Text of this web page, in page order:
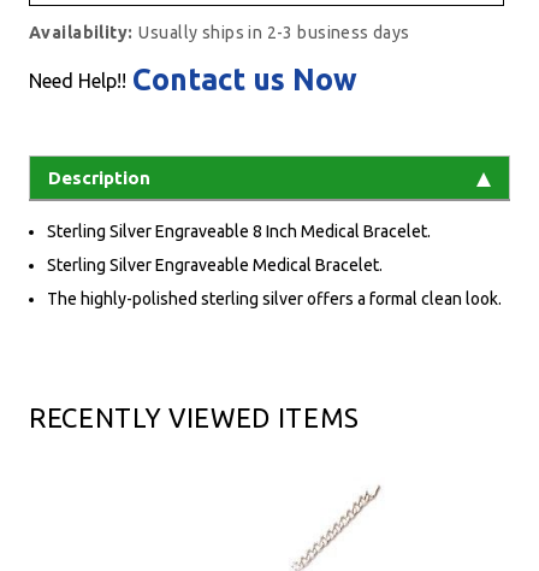
Availability: Usually ships in 2-3 business days
Need Help!! Contact us Now
Description
Sterling Silver Engraveable 8 Inch Medical Bracelet.
Sterling Silver Engraveable Medical Bracelet.
The highly-polished sterling silver offers a formal clean look.
RECENTLY VIEWED ITEMS